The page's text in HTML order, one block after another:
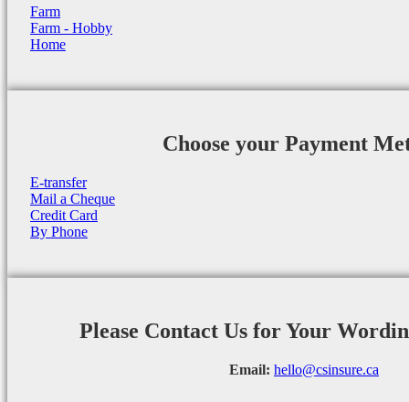
Farm
Farm - Hobby
Home
Choose your Payment
E-transfer
Mail a Cheque
Credit Card
By Phone
Please Contact Us for Your
Email: hello@csinsure.ca